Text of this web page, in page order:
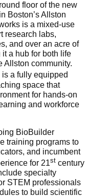
floor of the new
Boston’s Allston
is a mixed-use
research labs,
and over an acre of
a hub for both life
Allston community.
a fully equipped
space that
for hands-on
and workforce
BioBuilder
training programs to
and incumbent
for 21stcentury
specialty
STEM professionals
to build scientific